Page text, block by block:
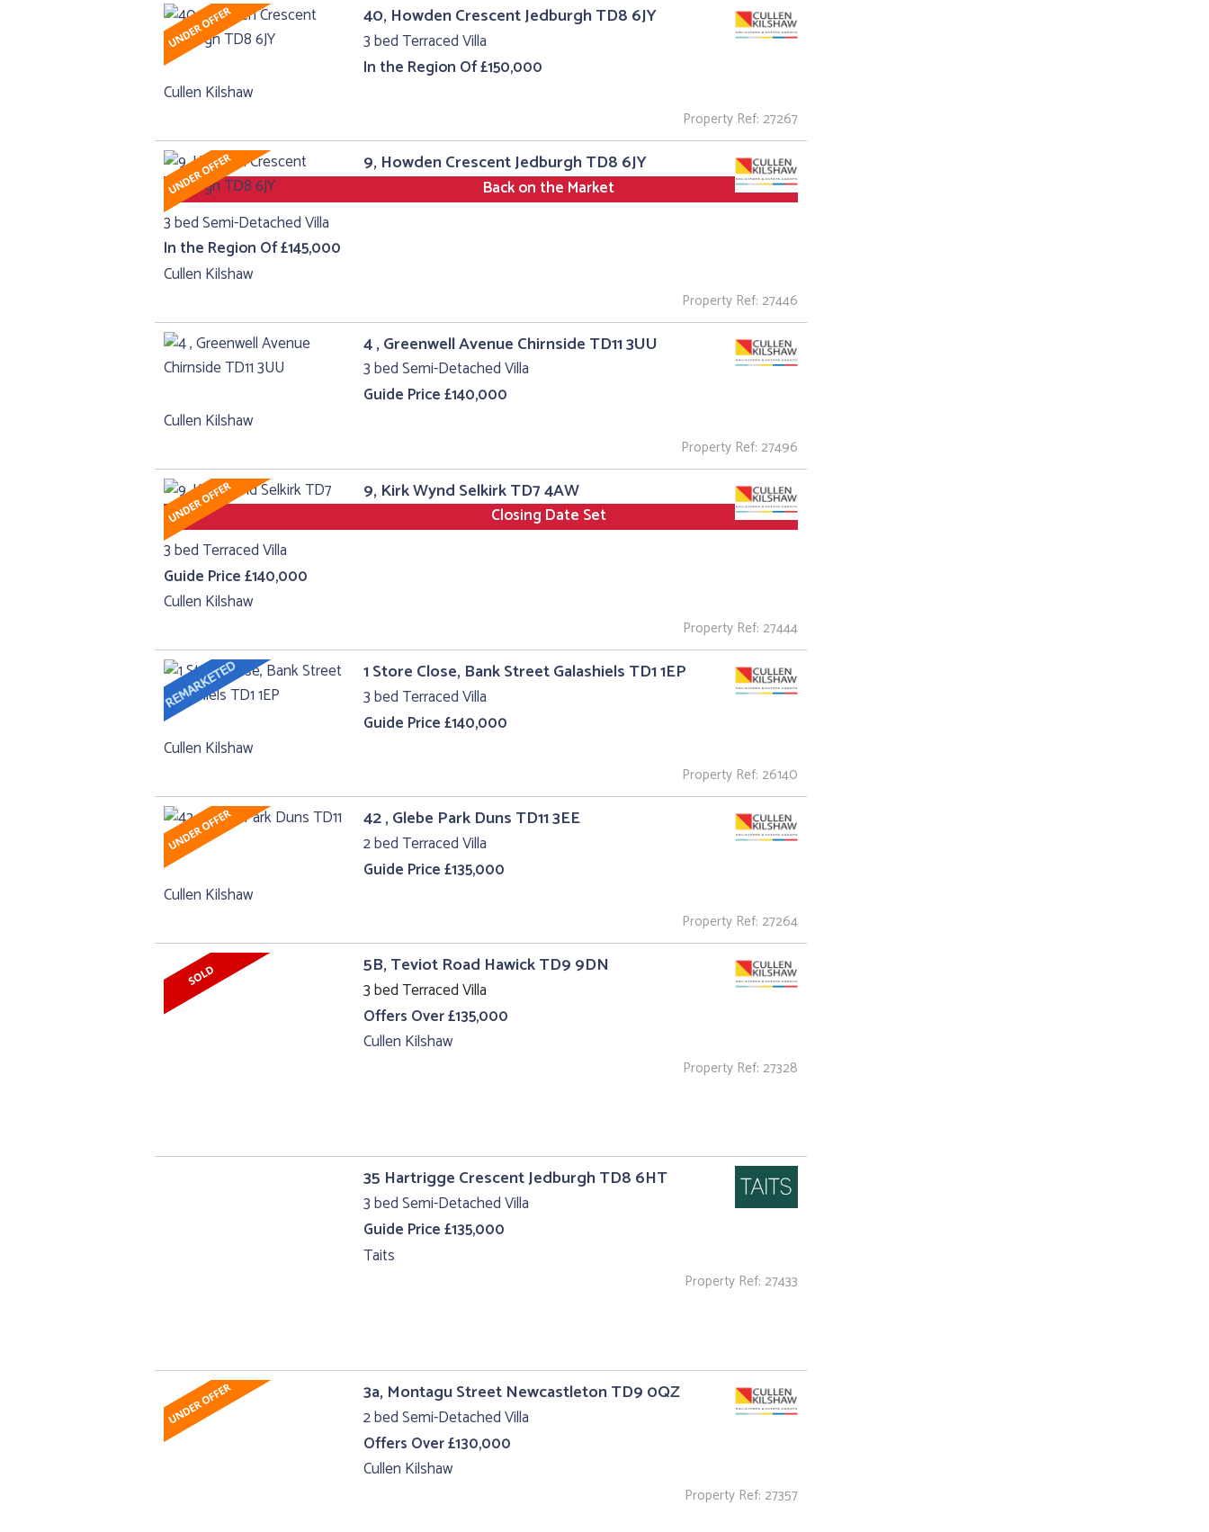
40, Howden Crescent Jedburgh TD8 6JY
3 bed Terraced Villa
In the Region Of £150,000
Cullen Kilshaw
Property Ref: 27267
9, Howden Crescent Jedburgh TD8 6JY
Back on the Market
3 bed Semi-Detached Villa
In the Region Of £145,000
Cullen Kilshaw
Property Ref: 27446
4 , Greenwell Avenue Chirnside TD11 3UU
3 bed Semi-Detached Villa
Guide Price £140,000
Cullen Kilshaw
Property Ref: 27496
9, Kirk Wynd Selkirk TD7 4AW
Closing Date Set
3 bed Terraced Villa
Guide Price £140,000
Cullen Kilshaw
Property Ref: 27444
1 Store Close, Bank Street Galashiels TD1 1EP
3 bed Terraced Villa
Guide Price £140,000
Cullen Kilshaw
Property Ref: 26140
42 , Glebe Park Duns TD11 3EE
2 bed Terraced Villa
Guide Price £135,000
Cullen Kilshaw
Property Ref: 27264
5B, Teviot Road Hawick TD9 9DN
3 bed Terraced Villa
Offers Over £135,000
Cullen Kilshaw
Property Ref: 27328
35 Hartrigge Crescent Jedburgh TD8 6HT
3 bed Semi-Detached Villa
Guide Price £135,000
Taits
Property Ref: 27433
3a, Montagu Street Newcastleton TD9 0QZ
2 bed Semi-Detached Villa
Offers Over £130,000
Cullen Kilshaw
Property Ref: 27357